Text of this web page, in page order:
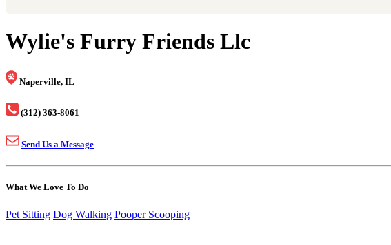
Wylie's Furry Friends Llc
Naperville, IL
(312) 363-8061
Send Us a Message
What We Love To Do
Pet Sitting Dog Walking Pooper Scooping